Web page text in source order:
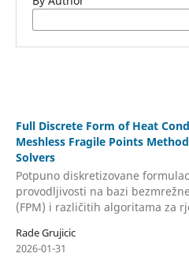
Full Discrete Form of Heat
Meshless Fragile Points
Solvers
Potpuno diskretizovane
provodljivosti na bazi
(FPM) i različitih algoritama za
Rade Grujicic
2026-01-31